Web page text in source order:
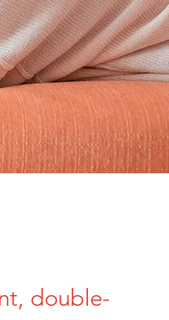
double-